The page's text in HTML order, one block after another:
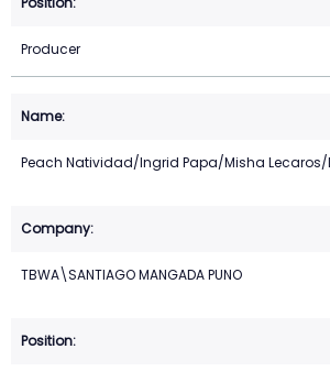
Producer
Peach Natividad/Ingrid Papa/Misha Lecaros/
TBWA\SANTIAGO MANGADA PUNO